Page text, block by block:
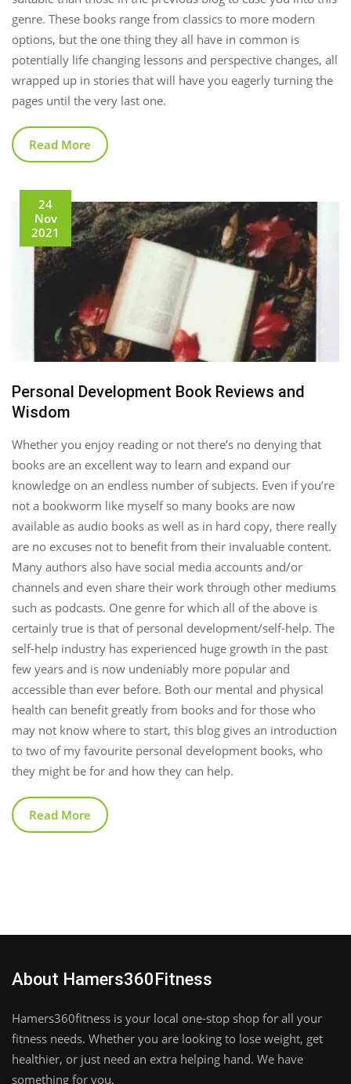
genre. These books range from classics to more modern
options, but the one thing they all have in common is
potentially life changing lessons and perspective changes, all
wrapped up in stories that will have you eagerly turning the
pages until the very last one.
Read More
24
Nov
2021
Personal Development Book Reviews and
Wisdom
Whether you enjoy reading or not there’s no denying that
books are an excellent way to learn and expand our
knowledge on an endless number of subjects. Even if you’re
not a bookworm like myself so many books are now
available as audio books as well as in hard copy, there really
are no excuses not to benefit from their invaluable content.
Many authors also have social media accounts and/or
channels and even share their work through other mediums
such as podcasts. One genre for which all of the above is
certainly true is that of personal development/self-help. The
self-help industry has experienced huge growth in the past
few years and is now undeniably more popular and
accessible than ever before. Both our mental and physical
health can benefit greatly from books and for those who
may not know where to start, this blog gives an introduction
to two of my favourite personal development books, who
they might be for and how they can help.
Read More
About Hamers360Fitness
Hamers360fitness is your local one-stop shop for all your
fitness needs. Whether you are looking to lose weight, get
healthier, or just need an extra helping hand. We have
something for you.